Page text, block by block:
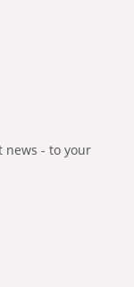
news - to your